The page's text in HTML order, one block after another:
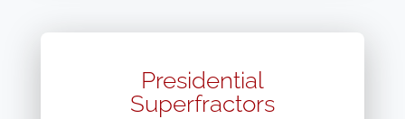
Presidential
Superfractors